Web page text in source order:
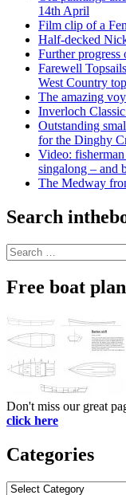
14th April
Film clip of a
Half-decked
Further
Farewell
West Country
The amazing
Inverloch
Outstanding
for the Dinghy
Video:
singalong – and
The Medway
Search
Search
for:
Free boat
Don't miss our great
click here
Categories
Categories